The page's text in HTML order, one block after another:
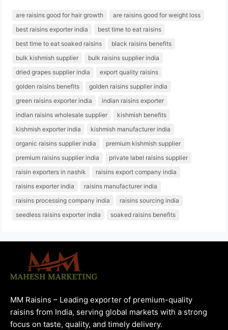
are raisins good for hair growth
are raisins good for weight loss
best raisins exporter india
best time to eat raisins
best time to eat soaked raisins
black raisins benefits
bulk kishmish supplier
bulk raisins supplier india
dried grapes supplier india
export quality raisins
golden raisins benefits
golden raisins supplier india
green raisins exporter india
indian raisins exporter
indian raisins wholesale supplier
kishmish benefits
kishmish exporter india
kishmish manufacturer india
organic raisins supplier india
premium kishmish supplier
premium raisins supplier india
private label raisins supplier
raisin exporters in nashik
raisins export company india
raisins exporter india
raisins manufacturer india
raisins processing company india
raisins sourcing india
seedless raisins exporter india
soaked raisins benefits
MM Raisins – Leading exporter of premium-quality
raisins from India, serving global markets with a strong
focus on taste, quality, and timely delivery.